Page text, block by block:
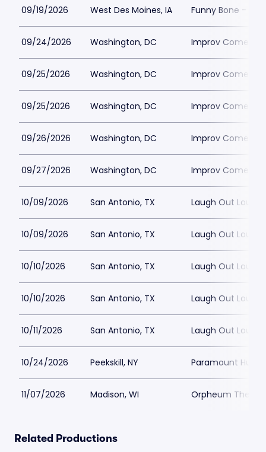
09/19/2026 West Des Moines, IA Funny Bone -
09/24/2026 Washington, DC Improv Comedy
09/25/2026 Washington, DC Improv Comedy
09/25/2026 Washington, DC Improv Comedy
09/26/2026 Washington, DC Improv Comedy
09/27/2026 Washington, DC Improv Comedy
10/09/2026 San Antonio, TX Laugh Out Loud
10/09/2026 San Antonio, TX Laugh Out Loud
10/10/2026 San Antonio, TX Laugh Out Loud
10/10/2026 San Antonio, TX Laugh Out Loud
10/11/2026 San Antonio, TX Laugh Out Loud
10/24/2026 Peekskill, NY Paramount
11/07/2026 Madison, WI Orpheum
Related Productions